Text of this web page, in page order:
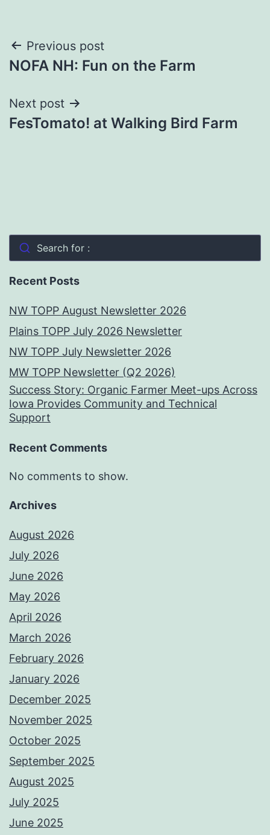
Post
navigation
Previous post
NOFA NH: Fun on the Farm
Next post
FesTomato! at Walking Bird Farm
Search for :
Recent Posts
NW TOPP August Newsletter 2026
Plains TOPP July 2026 Newsletter
NW TOPP July Newsletter 2026
MW TOPP Newsletter (Q2 2026)
Success Story: Organic Farmer Meet-ups Across
Iowa Provides Community and Technical
Support
Recent Comments
No comments to show.
Archives
August 2026
July 2026
June 2026
May 2026
April 2026
March 2026
February 2026
January 2026
December 2025
November 2025
October 2025
September 2025
August 2025
July 2025
June 2025